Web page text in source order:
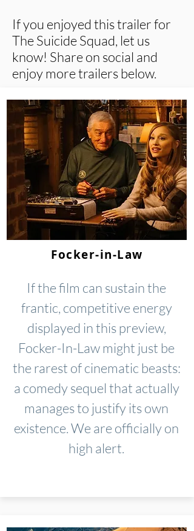
If you enjoyed this trailer for
The Suicide Squad, let us
know! Share on social and
enjoy more trailers below.
Focker-in-Law
If the film can sustain the
frantic, competitive energy
displayed in this preview,
Focker-In-Law might just be
the rarest of cinematic beasts:
a comedy sequel that actually
manages to justify its own
existence. We are officially on
high alert.